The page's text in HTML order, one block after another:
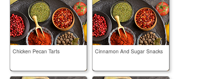
Chicken Pecan Tarts Cinnamon And Sugar Snacks